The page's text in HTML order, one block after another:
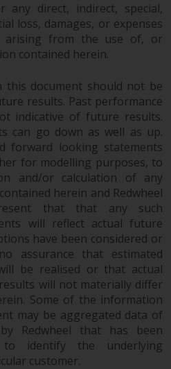
direct, indirect, special,
loss, damages, or expenses
arising from the use of, or
contained herein.
this document should not be
results. Past performance
indicative of future results.
can go down as well as up.
forward looking statements
for modelling purposes, to
and/or calculation of any
herein and Redwheel
that that any such
will reflect actual future
have been considered or
assurance that estimated
be realised or that actual
will not materially differ
Some of the information
may be aggregated data of
Redwheel that has been
identify the underlying
customer.